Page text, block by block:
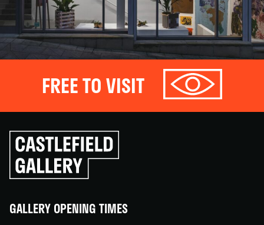
FREE TO VISIT
Click
to
go
back
GALLERY OPENING TIMES